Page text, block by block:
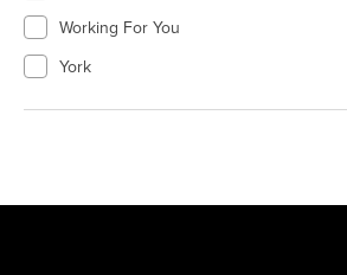
Working For You
York